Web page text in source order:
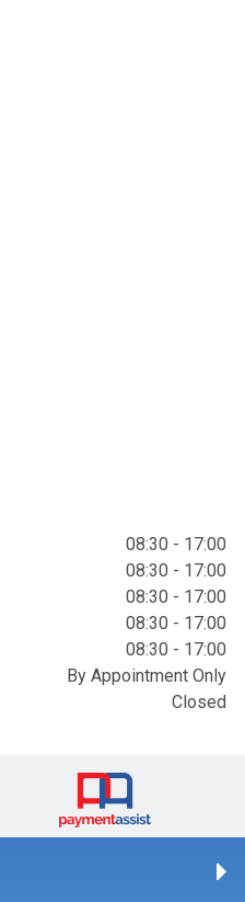
08:30 - 17:00
08:30 - 17:00
08:30 - 17:00
08:30 - 17:00
08:30 - 17:00
By Appointment Only
Closed